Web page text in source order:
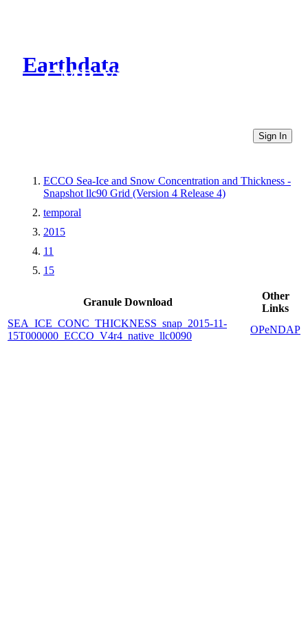
Earthdata
CMR Virtual Directories
Sign In
ECCO Sea-Ice and Snow Concentration and Thickness -
Snapshot llc90 Grid (Version 4 Release 4)
temporal
2015
11
15
Granule Download
Other
Links
SEA_ICE_CONC_THICKNESS_snap_2015-11-
15T000000_ECCO_V4r4_native_llc0090
OPeNDAP